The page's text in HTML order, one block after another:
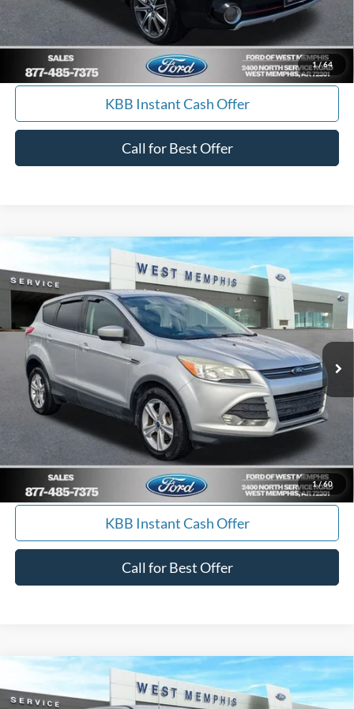
1/64
Calculate Payment
I'm Interested
KBB Instant Cash Offer
Call for Best Offer
1/60
Ford Escape
Special Offer
Price Drop
1FMCU0GX7EUA19645 Stock: 7562UModel:U0G
Available 157,085 mi
$9,988
YOUR PRICE
Get Pre-Approved, No Impact to Your Credit
Score
Calculate Payment
I'm Interested
KBB Instant Cash Offer
Call for Best Offer
Compare Vehicle
Ford F-250SD Lariat$77,990
Compare Vehicle